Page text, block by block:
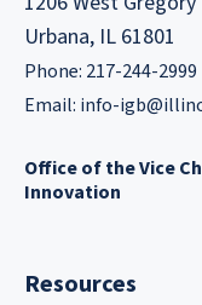
Urbana, IL 61801
Phone: 217-244-2999
Email: info-
Office of the Vice
Innovation
Resources